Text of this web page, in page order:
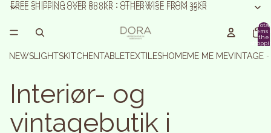
FREE SHIPPING OVER 800KR • OTHERWISE FROM 35KR
FREE SHIPPING OVER 800KR • OTHERWISE FROM 35KR
Total
items
the
NEWS LIGHTSKITCHENTABLETEXTILESHOMEME ME MEVINTAGE
Interiør- og
vintagebutik i